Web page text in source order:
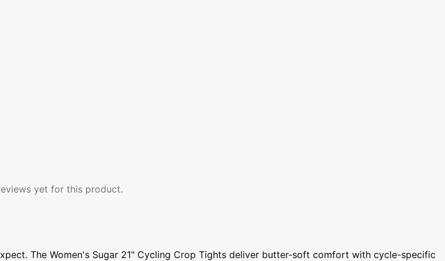
yet for this product.
The Women's Sugar 21" Cycling Crop Tights deliver butter-soft comfort with cycle-specific